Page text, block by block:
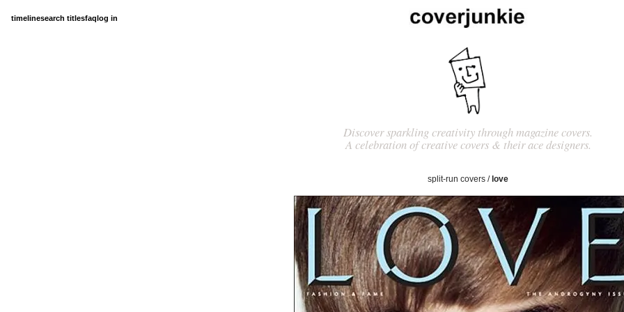
timelinesearch titlesfaqlog in
Discover sparkling creativity through magazine covers.
A celebration of creative covers & their ace designers.
split-run covers / love